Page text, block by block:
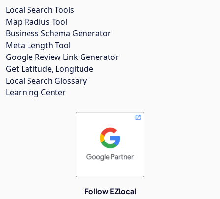
Local Search Tools
Map Radius Tool
Business Schema Generator
Meta Length Tool
Google Review Link Generator
Get Latitude, Longitude
Local Search Glossary
Learning Center
Follow EZlocal